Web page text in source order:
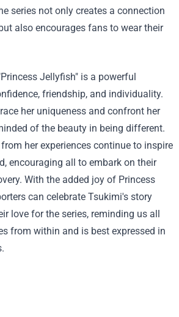
series not only creates a connection
also encourages fans to wear their
Jellyfish" is a powerful
friendship, and individuality.
her uniqueness and confront her
of the beauty in being different.
her experiences continue to inspire
encouraging all to embark on their
With the added joy of Princess
can celebrate Tsukimi's story
love for the series, reminding us all
from within and is best expressed in